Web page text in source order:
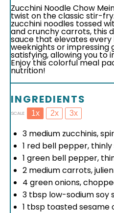
Zucchini Noodle Chow
twist on the classic stir-
zucchini noodles tossed
and crunchy carrots, this
sauce that elevates
weeknights or impressing
satisfying, allowing you to
Enjoy this colorful meal
nutrition!
INGREDIENTS
SCALE 1x 2x 3x
3 medium zucchinis,
1 red bell pepper, thinly
1 green bell pepper,
2 medium carrots,
4 green onions,
3 tbsp low-sodium soy
1 tbsp toasted sesame